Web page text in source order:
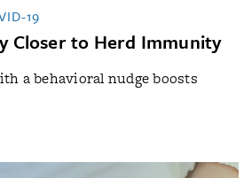
19
Closer to Herd Immunity
a behavioral nudge boosts